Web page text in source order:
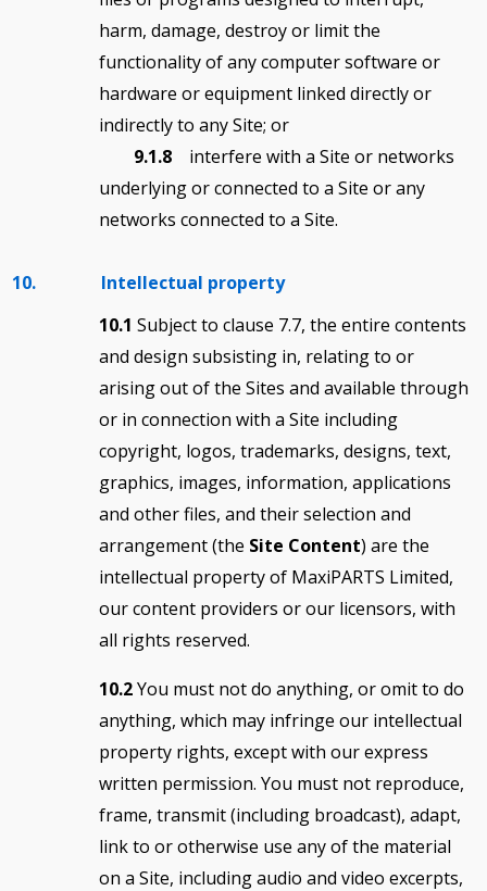
harm, damage, destroy or limit the
functionality of any computer software or
hardware or equipment linked directly or
indirectly to any Site; or
9.1.8 interfere with a Site or networks
underlying or connected to a Site or any
networks connected to a Site.
10. Intellectual property
10.1 Subject to clause 7.7, the entire contents
and design subsisting in, relating to or
arising out of the Sites and available through
or in connection with a Site including
copyright, logos, trademarks, designs, text,
graphics, images, information, applications
and other files, and their selection and
arrangement (the Site Content) are the
intellectual property of MaxiPARTS Limited,
our content providers or our licensors, with
all rights reserved.
10.2You must not do anything, or omit to do
anything, which may infringe our intellectual
property rights, except with our express
written permission. You must not reproduce,
frame, transmit (including broadcast), adapt,
link to or otherwise use any of the material
on a Site, including audio and video excerpts,